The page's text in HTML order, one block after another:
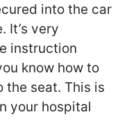
into the car
It’s very
instruction
know how to
seat. This is
your hospital